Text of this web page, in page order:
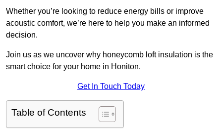
Whether you’re looking to reduce energy bills or improve
acoustic comfort, we’re here to help you make an informed
decision.
Join us as we uncover why honeycomb loft insulation is the
smart choice for your home in Honiton.
Get In Touch Today
Table of Contents